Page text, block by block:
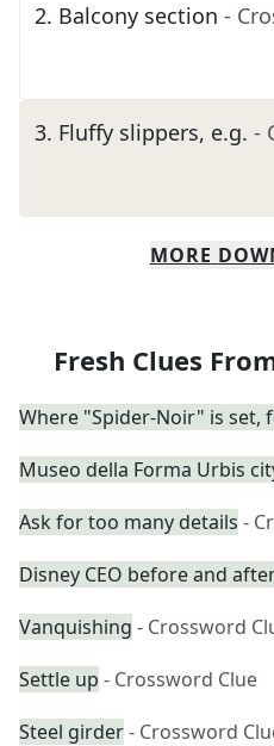
2. Balcony section -
3. Fluffy slippers, e.g. -
MORE
Fresh Clues
Where "Spider-Noir" is set,
Museo della Forma Urbis
Ask for too many details -
Disney CEO before and
Vanquishing - Crossword
Settle up - Crossword Clue
Steel girder- Crossword